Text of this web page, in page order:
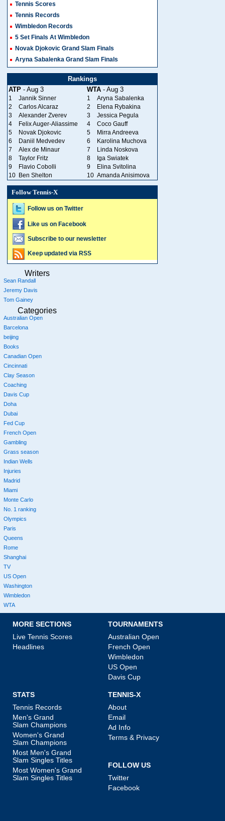
Tennis Scores
Tennis Records
Wimbledon Records
5 Set Finals At Wimbledon
Novak Djokovic Grand Slam Finals
Aryna Sabalenka Grand Slam Finals
Rankings
ATP - Aug 3 WTA - Aug 3
1 Jannik Sinner 1
Aryna Sabalenka
2
Carlos Alcaraz 2
Elena Rybakina
3
Alexander Zverev 3
Jessica Pegula
4
Felix Auger-Aliassime 4
Coco Gauff
5
Novak Djokovic 5
Mirra Andreeva
6
Daniil Medvedev 6
Karolina Muchova
7
Alex de Minaur 7
Linda Noskova
8
Taylor Fritz 8
Iga Swiatek
9
Flavio Cobolli 9
Elina Svitolina
10 Ben Shelton 10 Amanda Anisimova
Follow Tennis-X
Follow us on Twitter
Like us on Facebook
Subscribe to our newsletter
Keep updated via RSS
Writers
Sean Randall
Jeremy Davis
Tom Gainey
Categories
Australian Open
Barcelona
beijing
Books
Canadian Open
Cincinnati
Clay Season
Coaching
Davis Cup
Doha
Dubai
Fed Cup
French Open
Gambling
Grass season
Indian Wells
Injuries
Madrid
Miami
Monte Carlo
No. 1 ranking
Olympics
Paris
Queens
Rome
Shanghai
TV
US Open
Washington
Wimbledon
WTA
MORE SECTIONS
Live Tennis Scores
Headlines
TOURNAMENTS
Australian Open
French Open
Wimbledon
US Open
Davis Cup
STATS
Tennis Records
Men's Grand
Slam Champions
Women's Grand
Slam Champions
Most Men's Grand
Slam Singles Titles
Most Women's Grand
Slam Singles Titles
TENNIS-X
About
Email
Ad Info
Terms & Privacy
FOLLOW US
Twitter
Facebook